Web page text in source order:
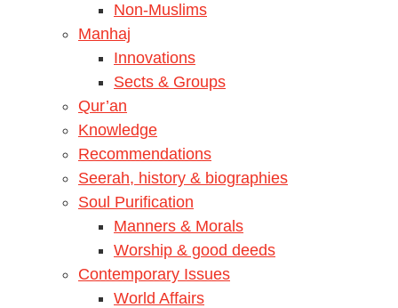
Non-Muslims
Manhaj
Innovations
Sects & Groups
Qur’an
Knowledge
Recommendations
Seerah, history & biographies
Soul Purification
Manners & Morals
Worship & good deeds
Contemporary Issues
World Affairs